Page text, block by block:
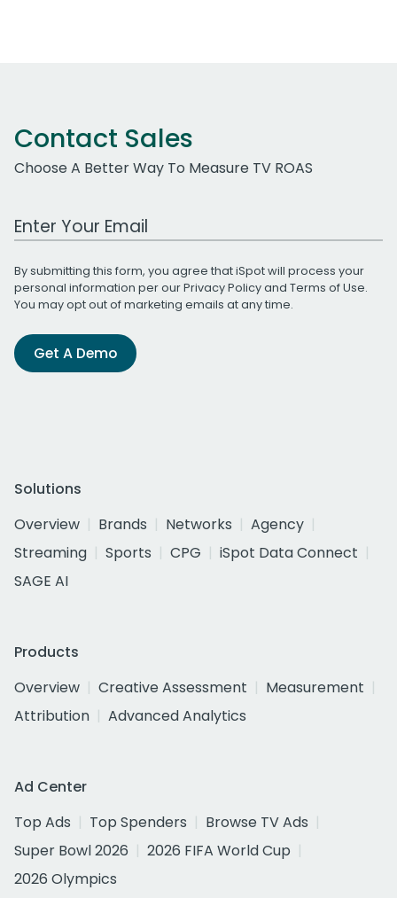
Contact Sales
Choose A Better Way To Measure TV ROAS
Work Email Address
By submitting this form, you agree that iSpot will process your
personal information per ourPrivacy Policyand Terms of Use.
You may opt out of marketing emails at any time.
Get A Demo
Solutions
Overview
Brands Networks
Agency
Streaming
Sports CPG
iSpot Data Connect
SAGE AI
Products
Overview
Creative Assessment
Measurement
Attribution
Advanced Analytics
Ad Center
Top Ads
Top Spenders
Browse TV Ads
Super Bowl 2026
2026 FIFA World Cup
2026 Olympics